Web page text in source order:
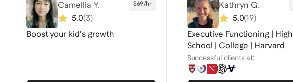
Camellia Y.
5.0(3)
$69/hr
Boost your kid's growth
Kathryn G.
5.0(19)
Executive Functioning | High
School | College | Harvard
Successful clients at: